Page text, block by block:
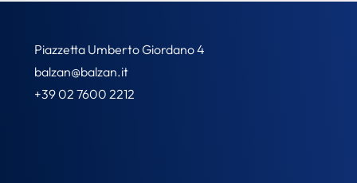
Piazzetta Umberto Giordano 4
balzan@balzan.it
+39 02 7600 2212